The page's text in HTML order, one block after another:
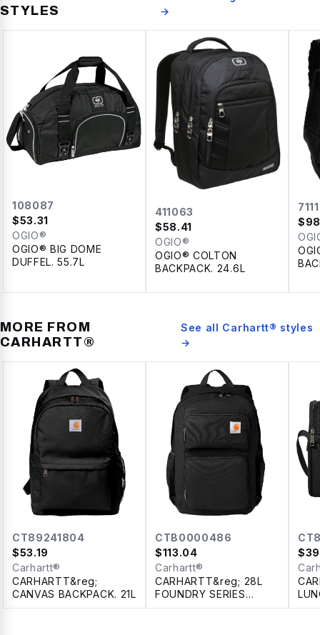
STYLES
→
108087
$53.31
OGIO®
OGIO® BIG DOME
DUFFEL. 55.7L
411063
$58.41
OGIO®
OGIO® COLTON
BACKPACK. 24.6L
$
MORE FROM
CARHARTT®
See all Carhartt® styles
→
CT89241804
$53.19
Carhartt®
CARHARTT&reg;
CANVAS BACKPACK. 21L
CTB0000486
$113.04
Carhartt®
CARHARTT&reg; 28L
FOUNDRY SERIES
DUAL-COMPARTMENT
$
11L